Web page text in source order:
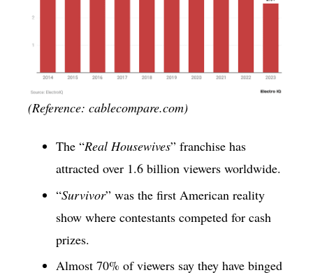
(Reference: cablecompare.com)
The “Real Housewives” franchise has
attracted over 1.6 billion viewers worldwide.
“Survivor” was the first American reality
show where contestants competed for cash
prizes.
Almost 70% of viewers say they have binged